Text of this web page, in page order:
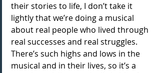
their stories to life, I don’t take it
lightly that we’re doing a musical
about real people who lived through
real successes and real struggles.
There’s such highs and lows in the
musical and in their lives, so it’s a